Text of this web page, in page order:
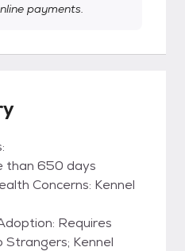
payments.
than 650 days
Concerns: Kennel
Requires
Kennel